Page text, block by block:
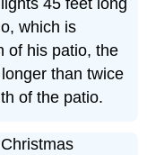
which is
of his patio, the
than twice
of the patio.